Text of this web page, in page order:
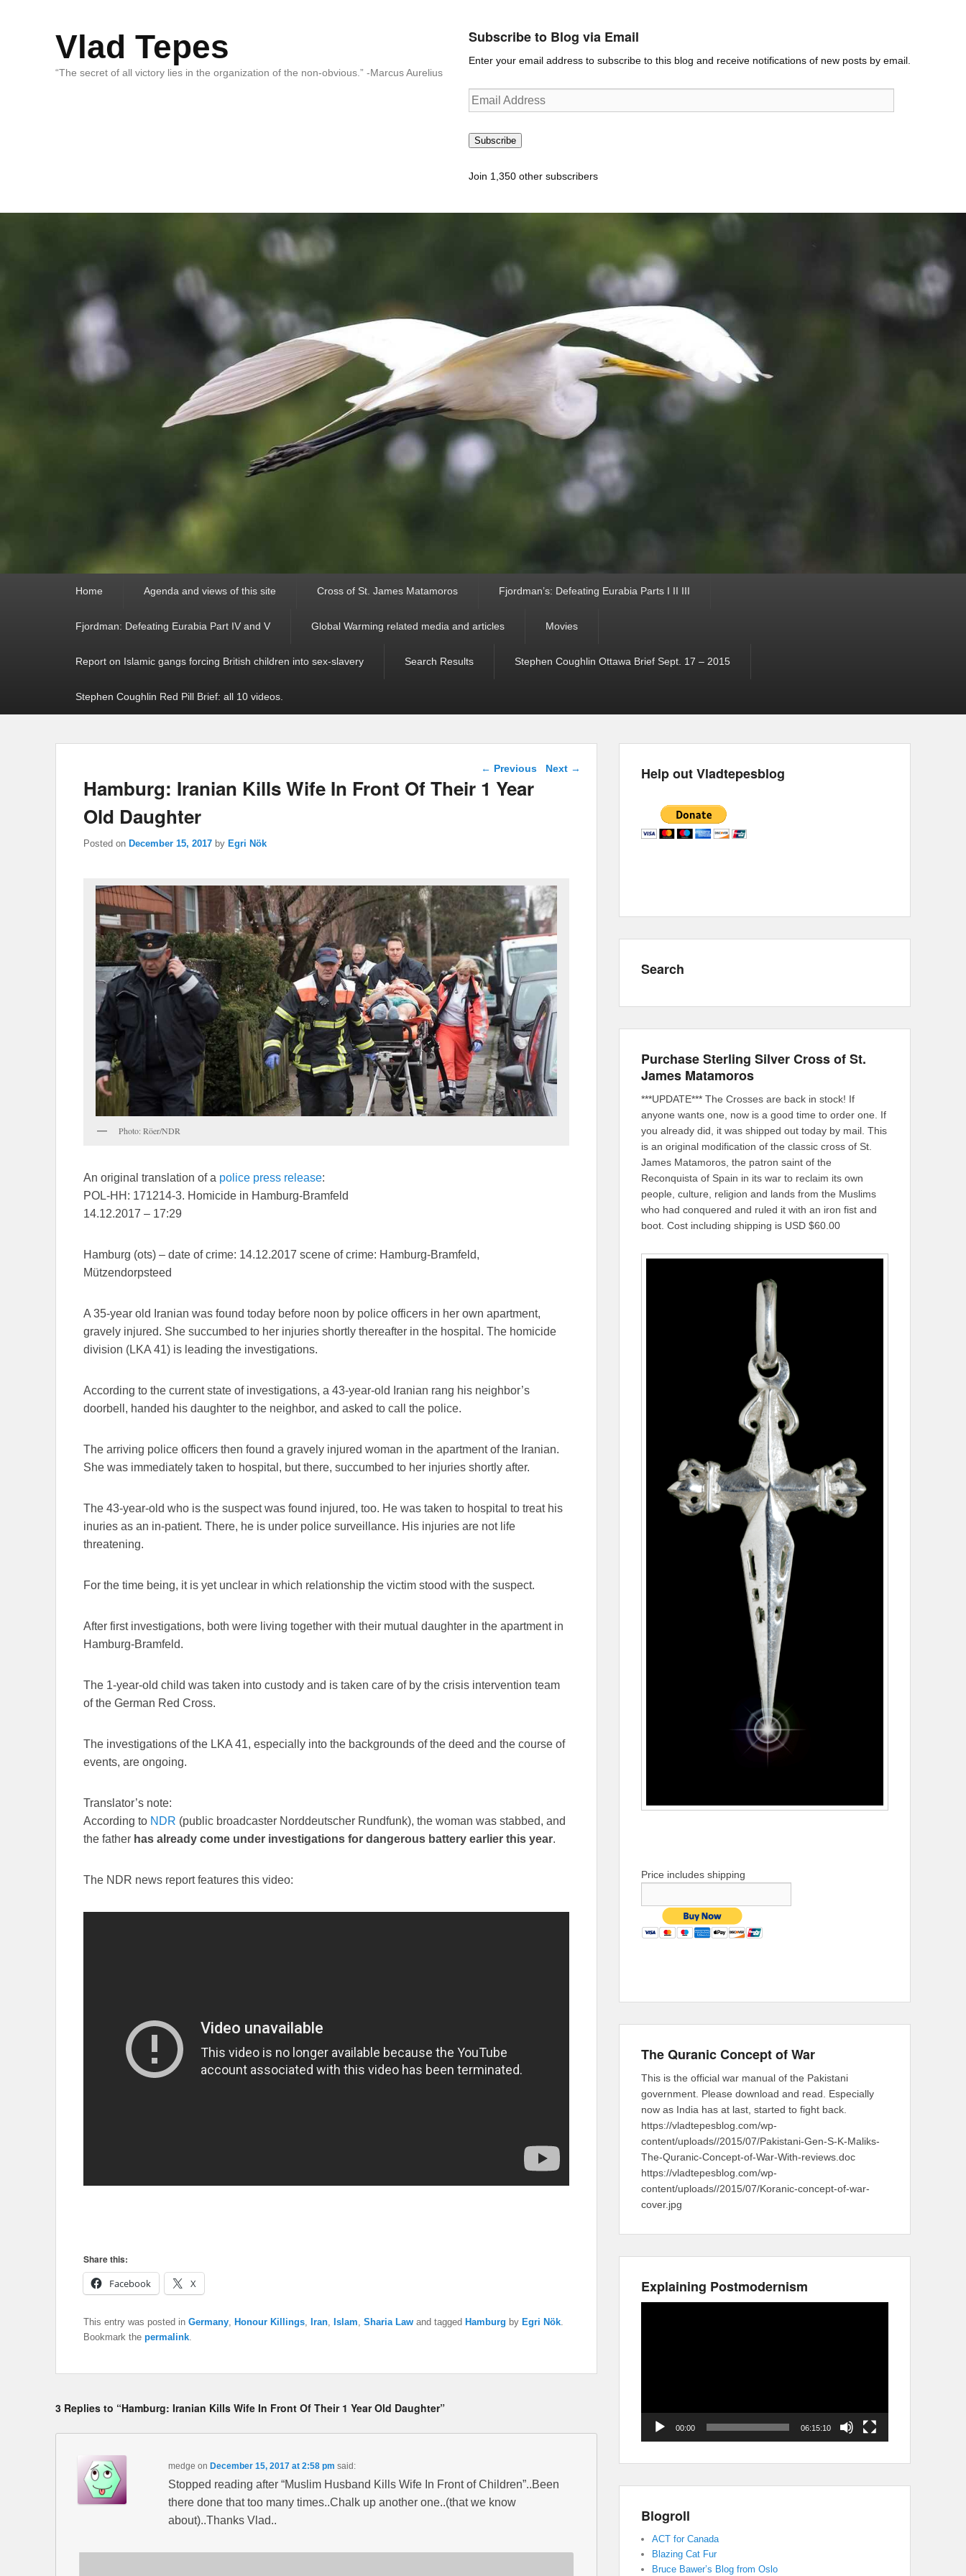
Vlad Tepes
“The secret of all victory lies in the organization of the non-obvious.” -Marcus Aurelius
Subscribe to Blog via Email
Enter your email address to subscribe to this blog and receive notifications of new posts by email.
Email
Address
Subscribe
Join 1,350 other subscribers
Home Agenda and views of this site Cross of St. James Matamoros Fjordman’s: Defeating Eurabia Parts I II III
Fjordman: Defeating Eurabia Part IV and V Global Warming related media and articles Movies
Report on Islamic gangs forcing British children into sex-slavery Search Results Stephen Coughlin Ottawa Brief Sept. 17 – 2015
Stephen Coughlin Red Pill Brief: all 10 videos.
Post navigation
← Previous Next →
Hamburg: Iranian Kills Wife In Front Of Their 1 Year
Old Daughter
Posted on December 15, 2017 by Egri Nök
Photo: Röer/NDR
An original translation of a police press release:
POL-HH: 171214-3. Homicide in Hamburg-Bramfeld
14.12.2017 – 17:29
Hamburg (ots) – date of crime: 14.12.2017 scene of crime: Hamburg-Bramfeld,
Mützendorpsteed
A 35-year old Iranian was found today before noon by police officers in her own apartment,
gravely injured. She succumbed to her injuries shortly thereafter in the hospital. The homicide
division (LKA 41) is leading the investigations.
According to the current state of investigations, a 43-year-old Iranian rang his neighbor’s
doorbell, handed his daughter to the neighbor, and asked to call the police.
The arriving police officers then found a gravely injured woman in the apartment of the Iranian.
She was immediately taken to hospital, but there, succumbed to her injuries shortly after.
The 43-year-old who is the suspect was found injured, too. He was taken to hospital to treat his
inuries as an in-patient. There, he is under police surveillance. His injuries are not life
threatening.
For the time being, it is yet unclear in which relationship the victim stood with the suspect.
After first investigations, both were living together with their mutual daughter in the apartment in
Hamburg-Bramfeld.
The 1-year-old child was taken into custody and is taken care of by the crisis intervention team
of the German Red Cross.
The investigations of the LKA 41, especially into the backgrounds of the deed and the course of
events, are ongoing.
Translator’s note:
According to NDR (public broadcaster Norddeutscher Rundfunk), the woman was stabbed, and
the father has already come under investigations for dangerous battery earlier this year.
The NDR news report features this video:
Share this:
Facebook
X
This entry was posted in Germany, Honour Killings, Iran, Islam, Sharia Law and tagged Hamburg by Egri Nök.
Bookmark the permalink.
3 Replies to “Hamburg: Iranian Kills Wife In Front Of Their 1 Year Old Daughter”
medge on December 15, 2017 at 2:58 pm said:
Stopped reading after “Muslim Husband Kills Wife In Front of Children”..Been
there done that too many times..Chalk up another one..(that we know
about)..Thanks Vlad..
Help out Vladtepesblog
Search
Purchase Sterling Silver Cross of St.
James Matamoros
***UPDATE*** The Crosses are back in stock! If
anyone wants one, now is a good time to order one. If
you already did, it was shipped out today by mail. This
is an original modification of the classic cross of St.
James Matamoros, the patron saint of the
Reconquista of Spain in its war to reclaim its own
people, culture, religion and lands from the Muslims
who had conquered and ruled it with an iron fist and
boot. Cost including shipping is USD $60.00
Price includes shipping
The Quranic Concept of War
This is the official war manual of the Pakistani
government. Please download and read. Especially
now as India has at last, started to fight back.
https://vladtepesblog.com/wp-
content/uploads//2015/07/Pakistani-Gen-S-K-Maliks-
The-Quranic-Concept-of-War-With-reviews.doc
https://vladtepesblog.com/wp-
content/uploads//2015/07/Koranic-concept-of-war-
cover.jpg
Explaining Postmodernism
00:00 06:15:10
Blogroll
ACT for Canada
Blazing Cat Fur
Bruce Bawer’s Blog from Oslo